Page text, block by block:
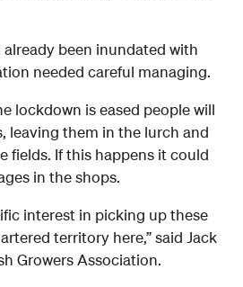
already been inundated with
needed careful managing.
lockdown is eased people will
leaving them in the lurch and
fields. If this happens it could
in the shops.
interest in picking up these
territory here,” said Jack
Growers Association.